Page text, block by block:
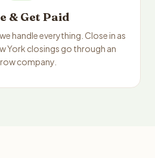
& Get Paid
handle everything. Close in as
York closings go through an
company.